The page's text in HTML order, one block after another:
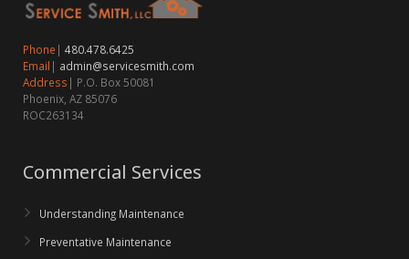
Phone | 480.478.6425
Email | admin@servicesmith.com
Address | P.O. Box 50081
Phoenix, AZ 85076
ROC263134
Commercial Services
Understanding Maintenance
Preventative Maintenance